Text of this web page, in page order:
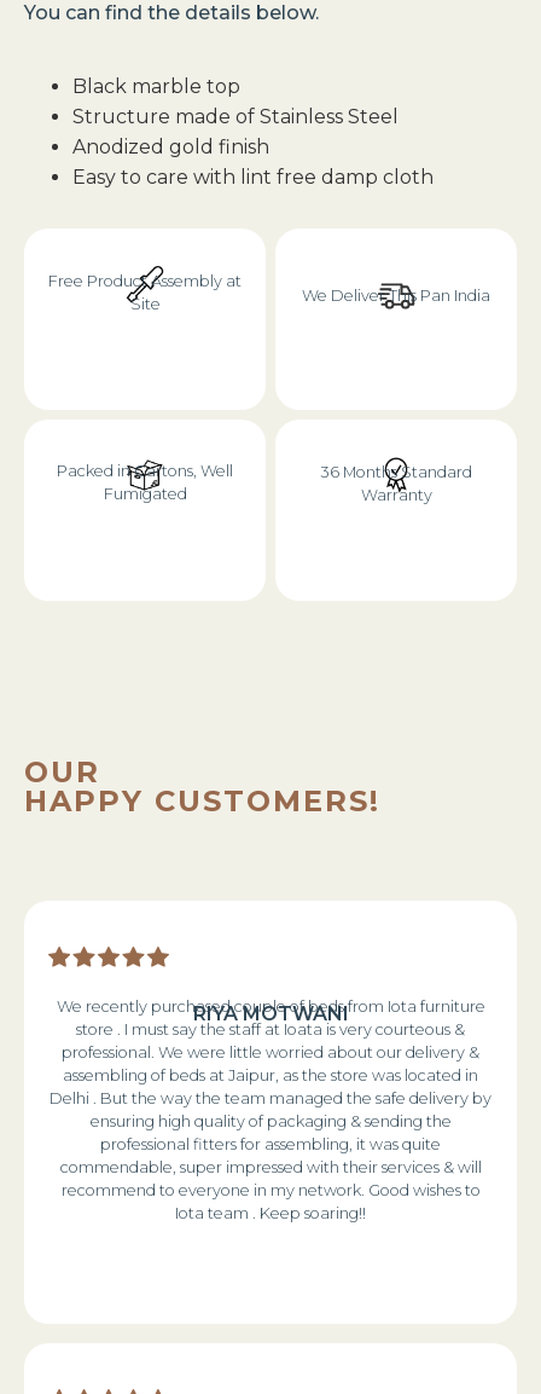
You can find the details below.
Black marble top
Structure made of Stainless Steel
Anodized gold finish
Easy to care with lint free damp cloth
Free Product Assembly at
Site
We Deliver This Pan India
Packed in Cartons, Well
Fumigated
36 Months Standard
Warranty
OUR
HAPPY CUSTOMERS!
RIYA MOTWANI
We recently purchased couple of beds from Iota furniture
store . I must say the staff at Ioata is very courteous &
professional. We were little worried about our delivery &
assembling of beds at Jaipur, as the store was located in
Delhi . But the way the team managed the safe delivery by
ensuring high quality of packaging & sending the
professional fitters for assembling, it was quite
commendable, super impressed with their services & will
recommend to everyone in my network. Good wishes to
Iota team . Keep soaring!!